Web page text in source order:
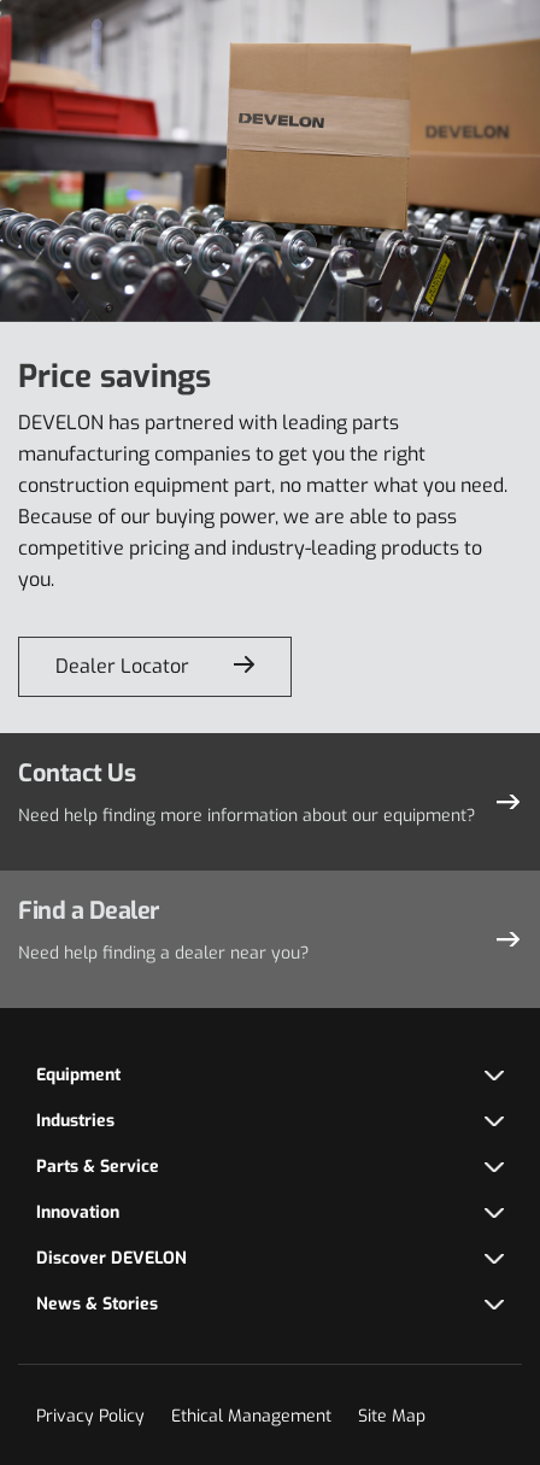
Price savings
DEVELON has partnered with leading parts
manufacturing companies to get you the right
construction equipment part, no matter what you need.
Because of our buying power, we are able to pass
competitive pricing and industry-leading products to
you.
Dealer Locator
Contact Us
Need help finding more information about our equipment?
Find a Dealer
Need help finding a dealer near you?
Equipment
Industries
Parts & Service
Innovation
Discover DEVELON
News & Stories
Privacy Policy Ethical Management Site Map